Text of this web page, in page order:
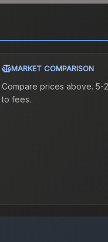
MARKET COMPARISON
Compare prices above.
to fees.